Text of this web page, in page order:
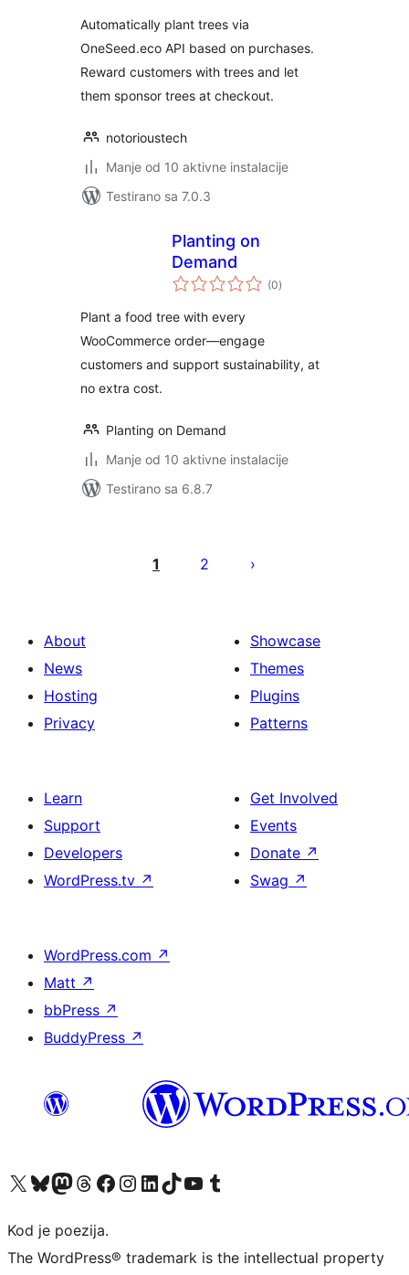
Automatically plant trees via
OneSeed.eco API based on purchases.
Reward customers with trees and let
them sponsor trees at checkout.
notorioustech
Manje od 10 aktivne instalacije
Testirano sa 7.0.3
Planting on
Demand
(0ukupno
ocjena
)
Plant a food tree with every
WooCommerce order—engage
customers and support sustainability, at
no extra cost.
Planting on Demand
Manje od 10 aktivne instalacije
Testirano sa 6.8.7
1 2
About
News
Hosting
Privacy
Showcase
Themes
Plugins
Patterns
Learn
Support
Developers
WordPress.tv ↗
Get Involved
Events
Donate ↗
Swag ↗
WordPress.com ↗
Matt ↗
bbPress ↗
BuddyPress ↗
Visit our X (formerly Twitter) account
Visit our Bluesky account
Visit our Mastodon account
Visit our Threads account
Visit our Facebook page
Visit our Instagram account
Visit our LinkedIn account
Visit our TikTok account
Visit our YouTube channel
Visit our Tumblr account
Kod je poezija.
The WordPress® trademark is the intellectual property